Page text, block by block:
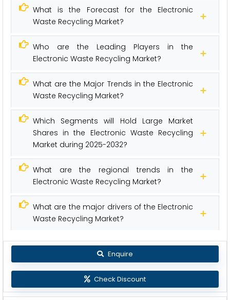
What is the Forecast for the Electronic
Waste Recycling Market?
Who are the Leading Players in the
Electronic Waste Recycling Market?
What are the Major Trends in the Electronic
Waste Recycling Market?
Which Segments will Hold Large Market
Shares in the Electronic Waste Recycling
Market during 2025-2032?
What are the regional trends in the
Electronic Waste Recycling Market?
What are the major drivers of the Electronic
Waste Recycling Market?
Enquire
Check Discount